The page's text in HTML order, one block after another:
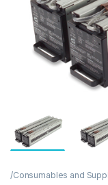
/Consumables and